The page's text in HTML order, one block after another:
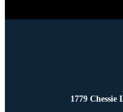
1779 Chessie